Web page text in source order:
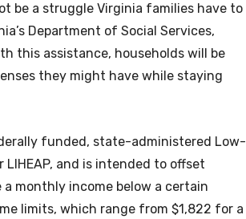
be a struggle Virginia families have to
Department of Social Services,
this assistance, households will be
they might have while staying
funded, state-administered Low-
and is intended to offset
monthly income below a certain
limits, which range from $1,822 for a